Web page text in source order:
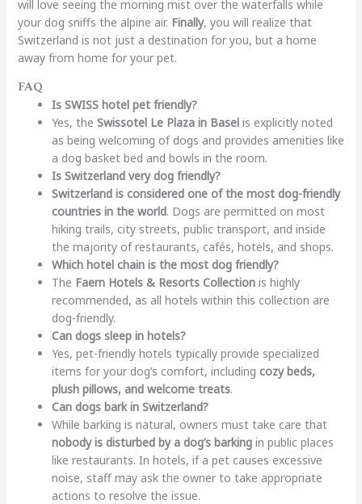
will love seeing the morning mist over the waterfalls while
your dog sniffs the alpine air. Finally, you will realize that
Switzerland is not just a destination for you, but a home
away from home for your pet.
FAQ
Is SWISS hotel pet friendly?
Yes, the Swissotel Le Plaza in Baselis explicitly noted
as being welcoming of dogs and provides amenities like
a dog basket bed and bowls in the room.
Is Switzerland very dog friendly?
Switzerland is considered one of the most dog-friendly
countries in the world. Dogs are permitted on most
hiking trails, city streets, public transport, and inside
the majority of restaurants, cafés, hotels, and shops.
Which hotel chain is the most dog friendly?
The Faern Hotels & Resorts Collectionis highly
recommended, as all hotels within this collection are
dog-friendly.
Can dogs sleep in hotels?
Yes, pet-friendly hotels typically provide specialized
items for your dog’s comfort, including cozy beds,
plush pillows, and welcome treats.
Can dogs bark in Switzerland?
While barking is natural, owners must take care that
nobody is disturbed by a dog’s barkingin public places
like restaurants. In hotels, if a pet causes excessive
noise, staff may ask the owner to take appropriate
actions to resolve the issue.